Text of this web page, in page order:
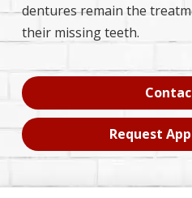
dentures remain the
their missing teeth.
Request